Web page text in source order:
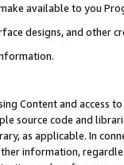
make available to you
designs, and other
Content and access
source code and
as applicable. In
information,